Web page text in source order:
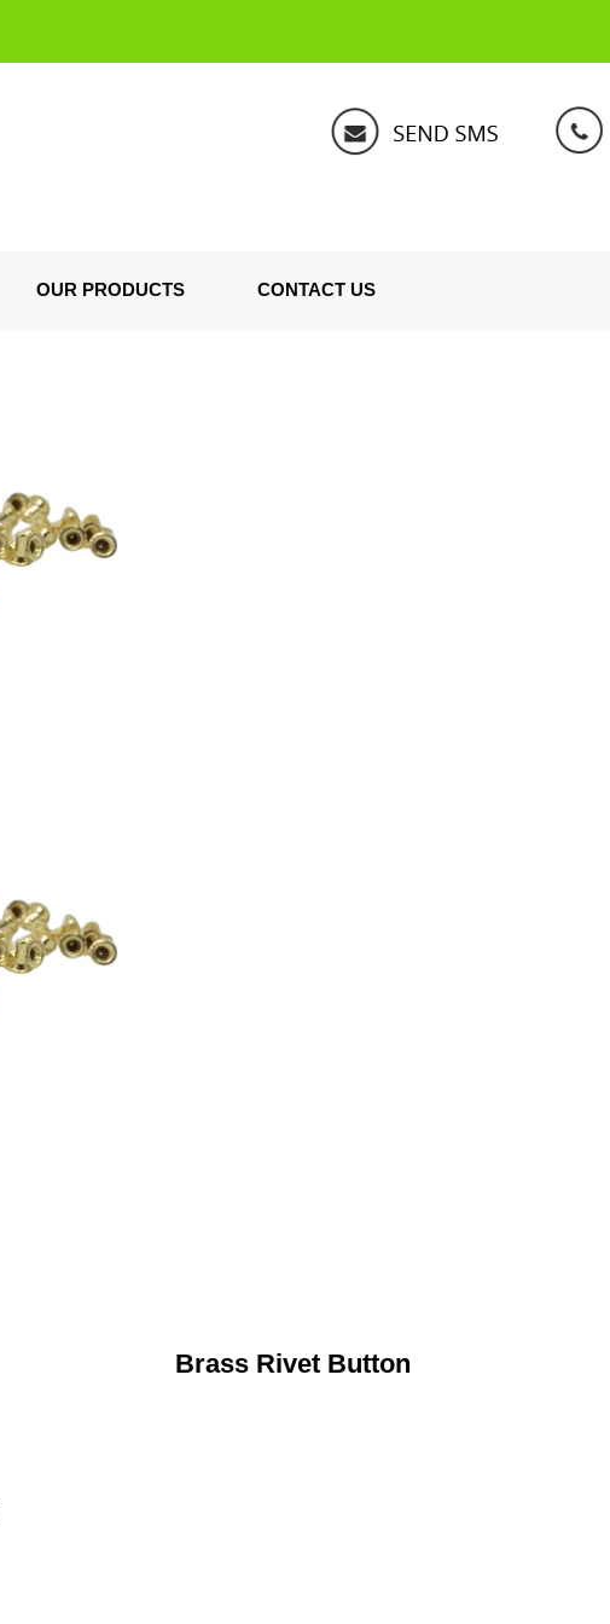
OUR PRODUCTS CONTACT US
Brass Rivet Button